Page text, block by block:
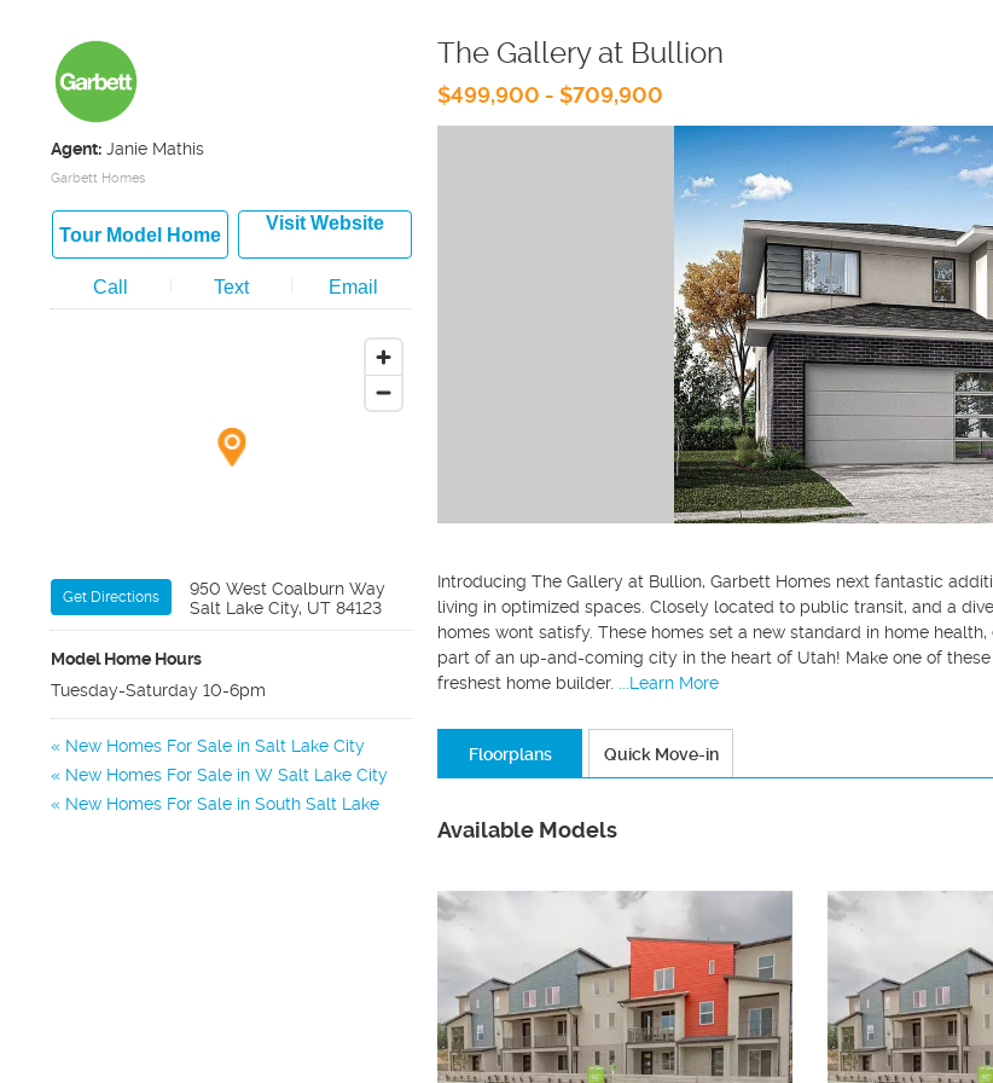
Agent: Janie Mathis
Garbett Homes
Tour Model Home
Visit Website
Call Text Email
Get Directions
950 West Coalburn Way
Salt Lake City, UT 84123
Model Home Hours
Tuesday-Saturday 10-6pm
New Homes For Sale in Salt Lake City
New Homes For Sale in W Salt Lake City
New Homes For Sale in South Salt Lake
The Gallery at Bullion
$499,900 - $709,900
Introducing The Gallery at Bullion, Garbett Homes next fantastic
living in optimized spaces. Closely located to public transit, and a
homes wont satisfy. These homes set a new standard in home
part of an up-and-coming city in the heart of Utah! Make one of
freshest home builder.
...Learn More
Floorplans Quick Move-in
Available Models